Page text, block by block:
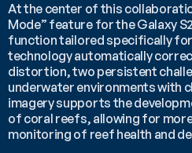
At the center of this
Mode” feature for the Galaxy
function tailored specifically
technology automatically
distortion, two persistent
underwater environments with
imagery supports the
of coral reefs, allowing for
monitoring of reef health and